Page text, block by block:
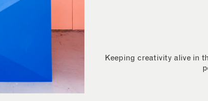
Keeping creativity alive in